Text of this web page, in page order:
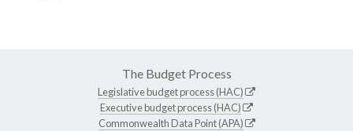
The Budget Process
Legislative budget process (HAC)
Executive budget process (HAC)
Commonwealth Data Point (APA)